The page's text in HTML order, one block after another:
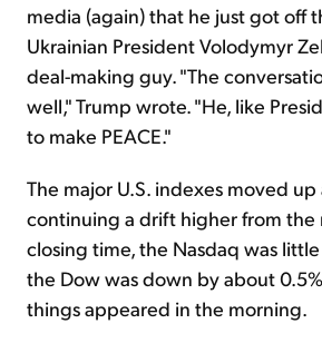
media (again) that he just got off
Ukrainian President Volodymyr
deal-making guy. "The
well," Trump wrote. "He, like
to make PEACE."
The major U.S. indexes moved up
continuing a drift higher from the
closing time, the Nasdaq was
the Dow was down by about
things appeared in the morning.